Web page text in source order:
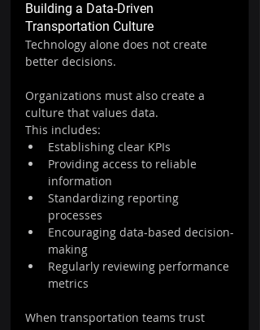
Building a Data-Driven
Transportation Culture
Technology alone does not create
better decisions.
Organizations must also create a
culture that values data.
This includes:
Establishing clear KPIs
Providing access to reliable
information
Standardizing reporting
processes
Encouraging data-based decision-
making
Regularly reviewing performance
metrics
When transportation teams trust